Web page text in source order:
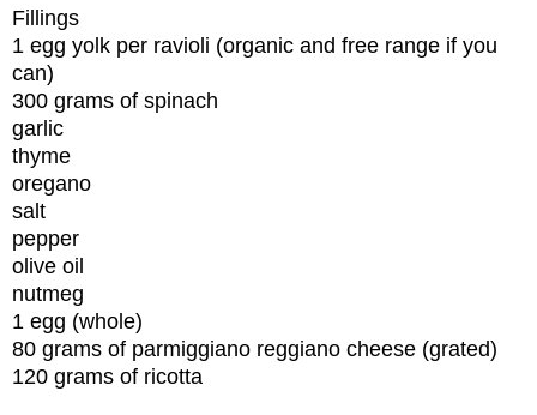
Fillings
1 egg yolk per ravioli (organic and free range if you
can)
300 grams of spinach
garlic
thyme
oregano
salt
pepper
olive oil
nutmeg
1 egg (whole)
80 grams of parmiggiano reggiano cheese (grated)
120 grams of ricotta